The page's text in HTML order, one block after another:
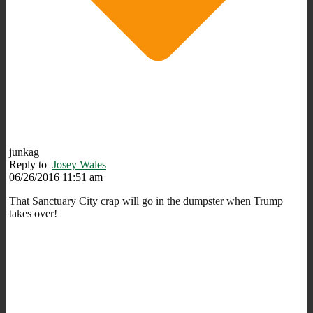
junkag
Reply to Josey Wales
06/26/2016 11:51 am
That Sanctuary City crap will go in the dumpster when Trump
takes over!